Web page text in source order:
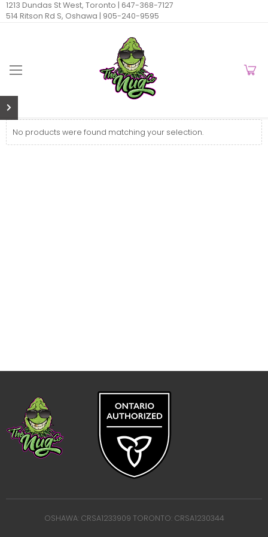
1213 Dundas St West, Toronto | 647-368-7127
514 Ritson Rd S, Oshawa | 905-240-9595
No products were found matching your selection.
OSHAWA: CRSA1233909 TORONTO: CRSA1230344